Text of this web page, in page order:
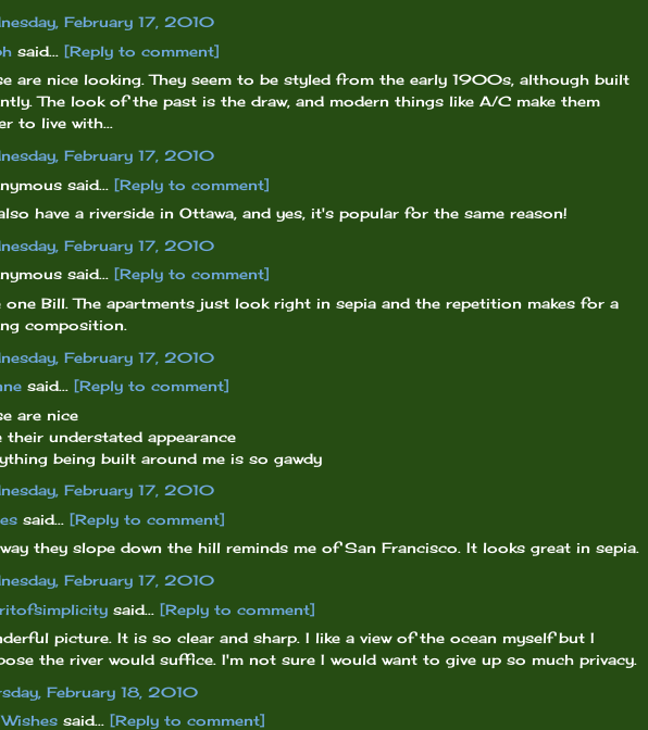
February 17, 2010
said... [Reply to comment]
are nice looking. They seem to be styled from the early 1900s, although built
The look of the past is the draw, and modern things like A/C make them
to live with...
February 17, 2010
said... [Reply to comment]
have a riverside in Ottawa, and yes, it's popular for the same reason!
February 17, 2010
said... [Reply to comment]
one Bill. The apartments just look right in sepia and the repetition makes for a
composition.
February 17, 2010
said... [Reply to comment]
are nice
their understated appearance
being built around me is so gawdy
February 17, 2010
said... [Reply to comment]
they slope down the hill reminds me of San Francisco. It looks great in sepia.
February 17, 2010
said... [Reply to comment]
picture. It is so clear and sharp. I like a view of the ocean myself but I
the river would suffice. I'm not sure I would want to give up so much privacy.
February 18, 2010
said... [Reply to comment]